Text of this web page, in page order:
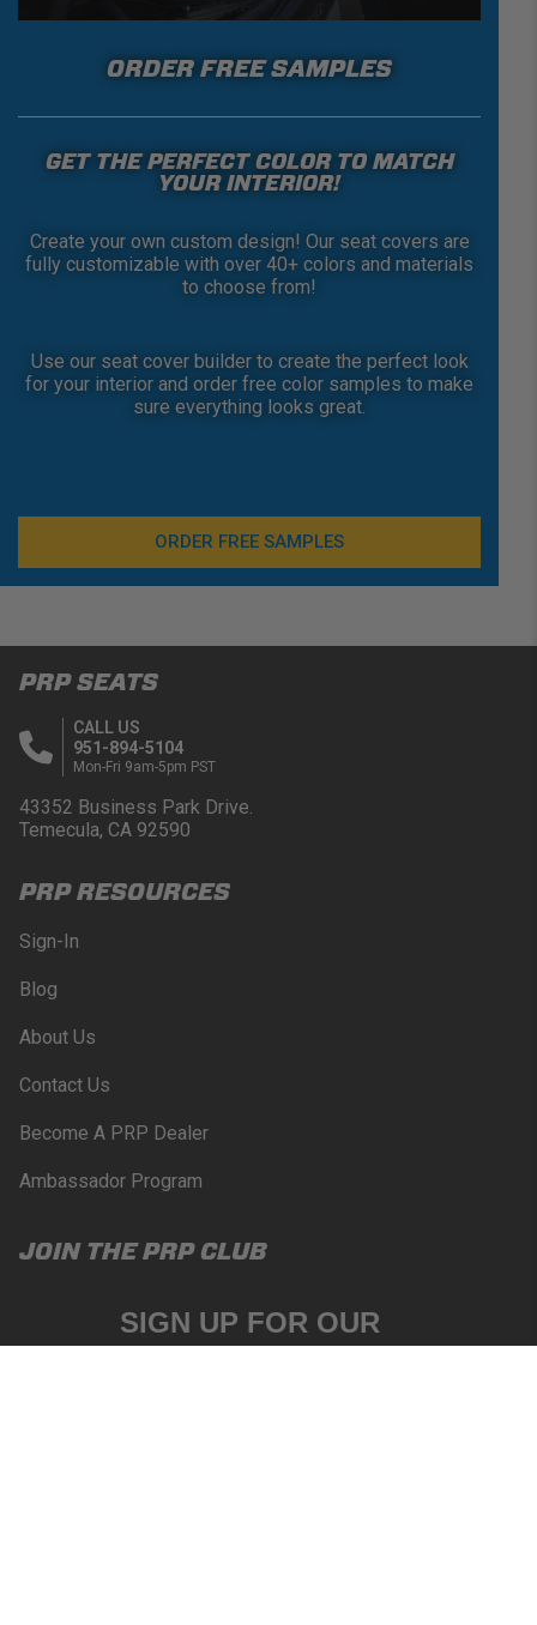
ORDER FREE SAMPLES
GET THE PERFECT COLOR TO MATCH
YOUR INTERIOR!
Create your own custom design! Our seat covers are
fully customizable with over 40+ colors and materials
to choose from!
Use our seat cover builder to create the perfect look
for your interior and order free color samples to make
sure everything looks great.
ORDER FREE SAMPLES
PRP SEATS
CALL US
951-894-5104
Mon-Fri 9am-5pm PST
43352 Business Park Drive.
Temecula, CA 92590
PRP RESOURCES
Sign-In
Blog
About Us
Contact Us
Become A PRP Dealer
Ambassador Program
JOIN THE PRP CLUB
SIGN UP FOR OUR
NEWSLETTER